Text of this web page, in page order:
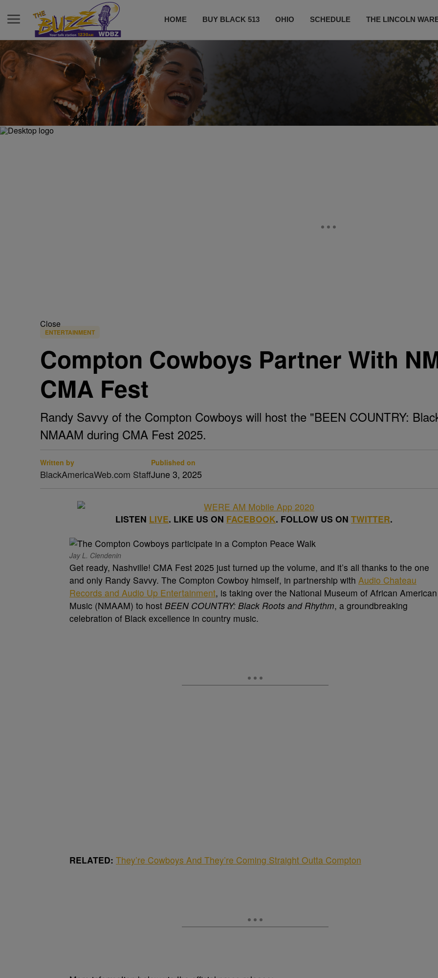
HOME BUY BLACK 513 OHIO SCHEDULE THE LINCOLN
SUBSCRIBE
Close
ENTERTAINMENT
Compton Cowboys Partner With
CMA Fest
Randy Savvy of the Compton Cowboys will host the "BEEN COUNTRY:
NMAAM during CMA Fest 2025.
Written by
BlackAmericaWeb.com Staff
Published on
June 3, 2025
LISTEN LIVE. LIKE US ON FACEBOOK. FOLLOW US ON TWITTER.
Jay L. Clendenin
Get ready, Nashville! CMA Fest 2025 just turned up the volume, and it’s all thanks to the one
and only Randy Savvy. The Compton Cowboy himself, in partnership with Audio Chateau
Records and Audio Up Entertainment, is taking over the National Museum of African American
Music (NMAAM) to host BEEN COUNTRY: Black Roots and Rhythm, a groundbreaking
celebration of Black excellence in country music.
RELATED: They’re Cowboys And They’re Coming Straight Outta Compton